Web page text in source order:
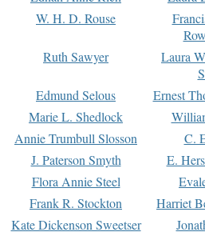
W. H. D. Rouse
Ruth Sawyer
Laura
Edmund Selous
Ernest
Marie L. Shedlock
Annie Trumbull Slosson
C.
J. Paterson Smyth
E.
Flora Annie Steel
Frank R. Stockton
Harriet
Kate Dickenson Sweetser